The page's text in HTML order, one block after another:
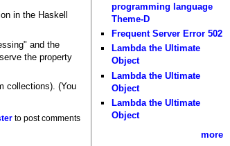
in the Haskell
and the
the property
collections). (You
to post comments
programming language
Theme-D
Frequent Server Error 502
Lambda the Ultimate
Object
Lambda the Ultimate
Object
Lambda the Ultimate
Object
more